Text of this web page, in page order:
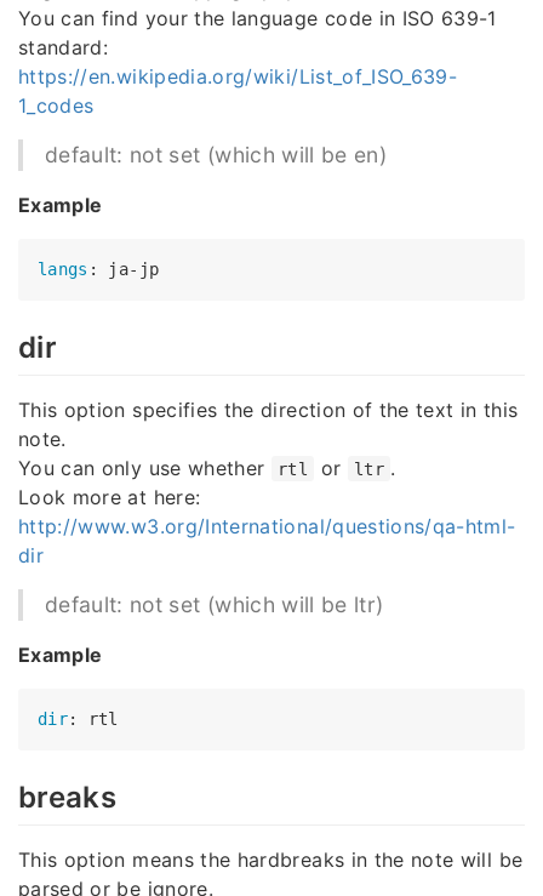
You can find your the language code in ISO 639-1
standard:
https://en.wikipedia.org/wiki/List_of_ISO_639-
1_codes
default: not set (which will be en)
Example
langs
dir
This option specifies the direction of the text in this
note.
You can only use whether
rtl or ltr .
Look more at here:
http://www.w3.org/International/questions/qa-html-
dir
default: not set (which will be ltr)
Example
dir
breaks
This option means the hardbreaks in the note will be
parsed or be ignore.